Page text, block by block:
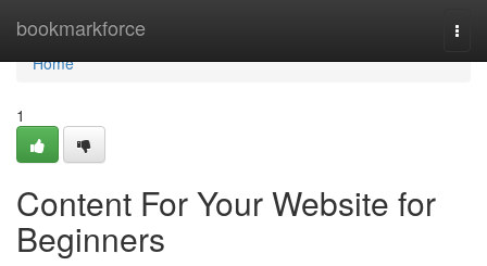
bookmarkforce
Home
Home
1
Content For Your Website for
Beginners